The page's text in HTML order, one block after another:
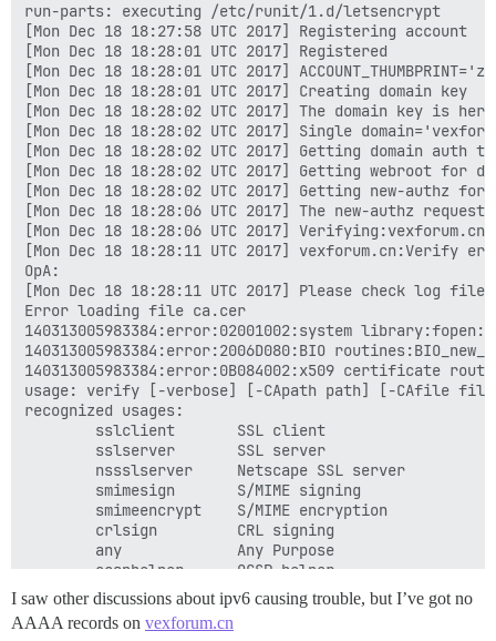
run-parts: executing /etc/runit/1.d/letsencrypt
[Mon Dec 18 18:27:58 UTC 2017] Registering account
[Mon Dec 18 18:28:01 UTC 2017] Registered
[Mon Dec 18 18:28:01 UTC 2017]
[Mon Dec 18 18:28:01 UTC 2017] Creating domain key
[Mon Dec 18 18:28:02 UTC 2017] The domain key is
[Mon Dec 18 18:28:02 UTC 2017] Single
[Mon Dec 18 18:28:02 UTC 2017] Getting domain auth
[Mon Dec 18 18:28:02 UTC 2017] Getting webroot for
[Mon Dec 18 18:28:02 UTC 2017] Getting new-authz for
[Mon Dec 18 18:28:06 UTC 2017] The new-authz
[Mon Dec 18 18:28:06 UTC 2017] Verifying:vexforum.cn
[Mon Dec 18 18:28:11 UTC 2017] vexforum.cn:Verify
OpA:
[Mon Dec 18 18:28:11 UTC 2017] Please check log
Error loading file ca.cer
140313005983384:error:02001002:system
140313005983384:error:2006D080:BIO
140313005983384:error:0B084002:x509 certificate
usage: verify [-verbose] [-CApath path] [-CAfile
recognized usages:
        sslclient       SSL client
        sslserver       SSL server
        nssslserver     Netscape SSL server
        smimesign       S/MIME signing
        smimeencrypt    S/MIME encryption
        crlsign         CRL signing
        any             Any Purpose
        ocsphelper      OCSP helper
        timestampsign   Time Stamp signing
[Mon Dec 18 18:28:14 UTC 2017] Single
[Mon Dec 18 18:28:14 UTC 2017] Getting domain auth
I saw other discussions about ipv6 causing trouble, but I’ve got no
AAAA records on vexforum.cn